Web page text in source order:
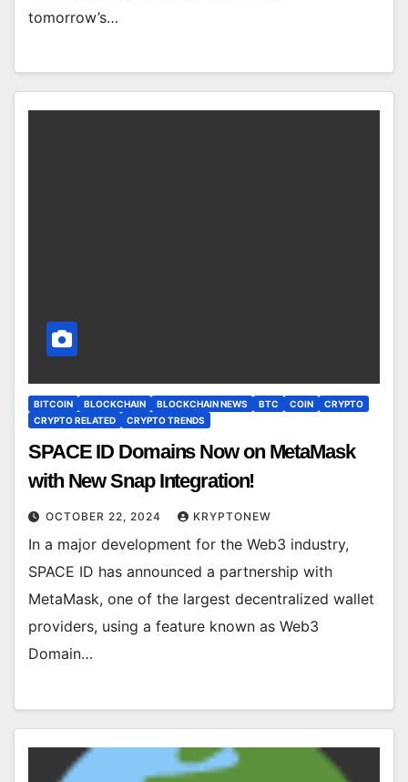
tomorrow’s…
BITCOIN BLOCKCHAIN BLOCKCHAIN NEWS BTC COIN
CRYPTO
CRYPTO RELATED
CRYPTO TRENDS
SPACE ID Domains Now on MetaMask
with New Snap Integration!
OCTOBER 22, 2024 KRYPTONEW
In a major development for the Web3 industry,
SPACE ID has announced a partnership with
MetaMask, one of the largest decentralized wallet
providers, using a feature known as Web3
Domain…